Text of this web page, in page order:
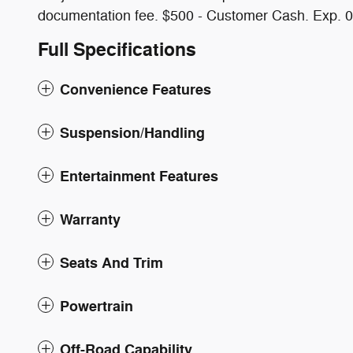
documentation fee. $500 - Customer Cash. Exp.
Full Specifications
Convenience Features
Suspension/Handling
Entertainment Features
Warranty
Seats And Trim
Powertrain